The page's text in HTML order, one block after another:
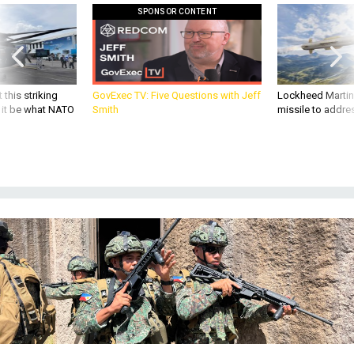
this striking
be what NATO
SPONSOR CONTENT
GovExec TV: Five Questions with Jeff
Smith
Lockheed
missile to